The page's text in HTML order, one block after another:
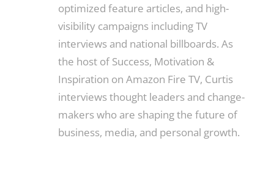
optimized feature articles, and high-
visibility campaigns including TV
interviews and national billboards. As
the host of Success, Motivation &
Inspiration on Amazon Fire TV, Curtis
interviews thought leaders and change-
makers who are shaping the future of
business, media, and personal growth.